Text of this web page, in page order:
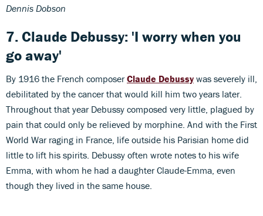
Dennis Dobson
7. Claude Debussy: 'I worry when you
go away'
By 1916 the French composerClaude Debussy was severely ill,
debilitated by the cancer that would kill him two years later.
Throughout that year Debussy composed very little, plagued by
pain that could only be relieved by morphine. And with the First
World War raging in France, life outside his Parisian home did
little to lift his spirits. Debussy often wrote notes to his wife
Emma, with whom he had a daughter Claude-Emma, even
though they lived in the same house.